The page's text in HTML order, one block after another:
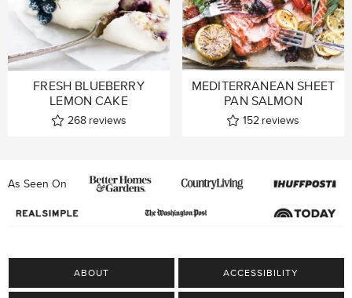
FRESH BLUEBERRY
LEMON CAKE
268 reviews
MEDITERRANEAN SHEET
PAN SALMON
152 reviews
As Seen On
ABOUT ACCESSIBILITY